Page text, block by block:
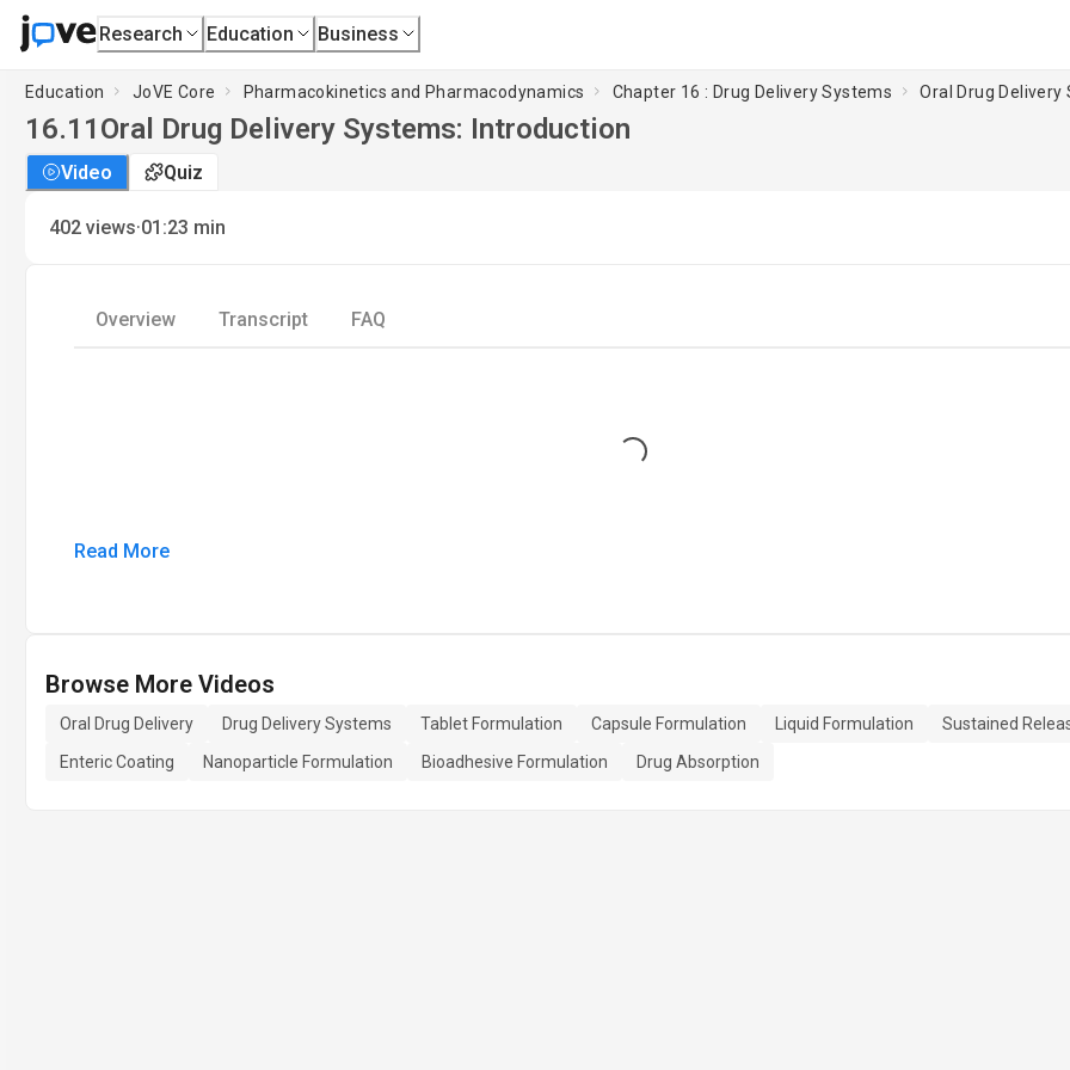
Research Education Business
Education JoVE Core Pharmacokinetics and Pharmacodynamics Chapter 16 : Drug Delivery Systems Oral Drug
16.11 Oral Drug Delivery Systems: Introduction
Video Quiz
402 views·01:23 min
Overview Transcript FAQ
Loading...
Read More
Browse More Videos
Oral Drug Delivery Drug Delivery Systems Tablet Formulation Capsule Formulation Liquid Formulation
Sustained
Enteric Coating
Nanoparticle Formulation Bioadhesive Formulation Drug Absorption